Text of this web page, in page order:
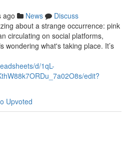
ago News
Discuss
about a strange occurrence: pink
circulating on social platforms,
wondering what's taking place. It’s
d/1qL-
edit?
Upvoted